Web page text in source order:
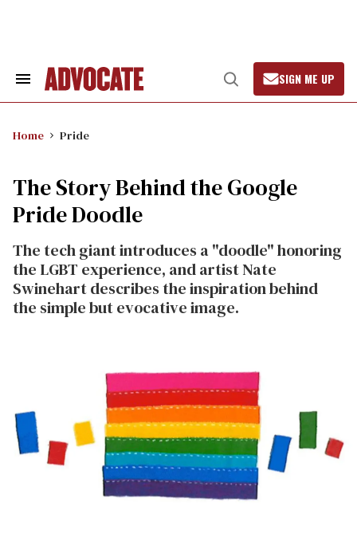
Search
Open
Search
SIGN ME UP
Home Pride
The Story Behind the Google
Pride Doodle
The tech giant introduces a "doodle" honoring
the LGBT experience, and artist Nate
Swinehart describes the inspiration behind
the simple but evocative image.